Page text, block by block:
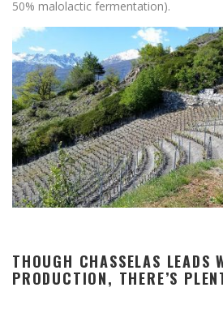
50% malolactic fermentation).
THOUGH CHASSELAS LEADS
PRODUCTION, THERE’S